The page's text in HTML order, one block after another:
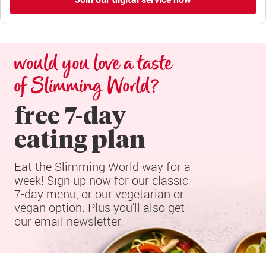
would you love a taste
of Slimming World?
free 7-day
eating plan
Eat the Slimming World way for a
week! Sign up now for our classic
7-day menu, or our vegetarian or
vegan option. Plus you'll also get
our email newsletter.